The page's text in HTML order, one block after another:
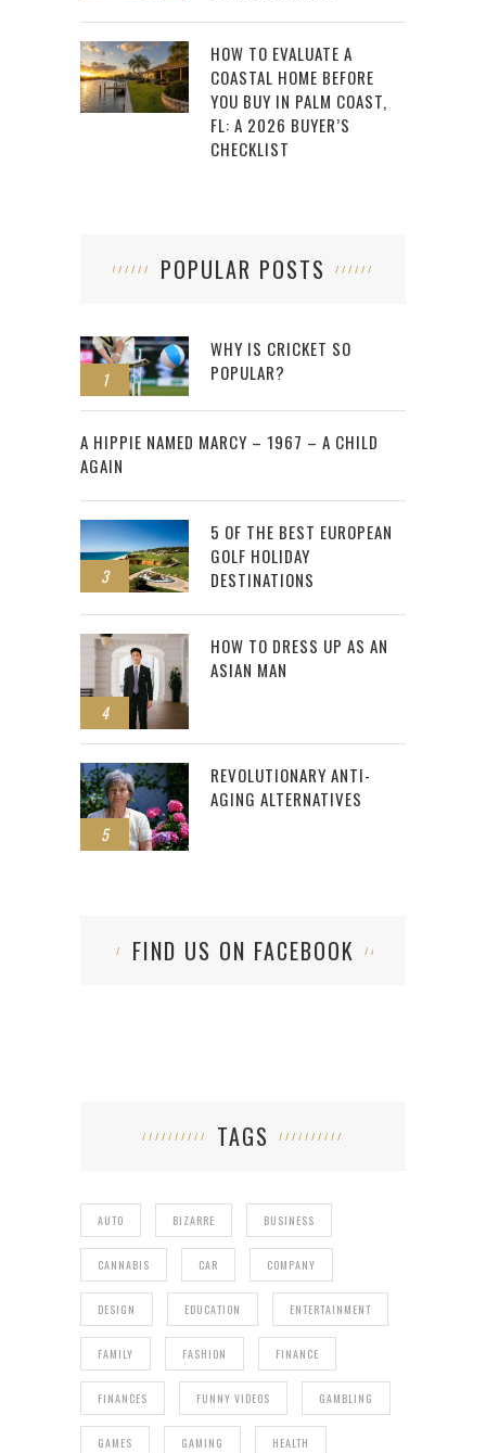
HOW TO EVALUATE A
COASTAL HOME BEFORE
YOU BUY IN PALM COAST,
FL: A 2026 BUYER’S
CHECKLIST
POPULAR POSTS
1
WHY IS CRICKET SO
POPULAR?
2
A HIPPIE NAMED MARCY – 1967 – A CHILD
AGAIN
3
5 OF THE BEST EUROPEAN
GOLF HOLIDAY
DESTINATIONS
4
HOW TO DRESS UP AS AN
ASIAN MAN
5
REVOLUTIONARY ANTI-
AGING ALTERNATIVES
FIND US ON FACEBOOK
TAGS
AUTO BIZARRE BUSINESS
CANNABIS CAR COMPANY
DESIGN EDUCATION ENTERTAINMENT
FAMILY FASHION FINANCE
FINANCES FUNNY VIDEOS GAMBLING
GAMES GAMING HEALTH